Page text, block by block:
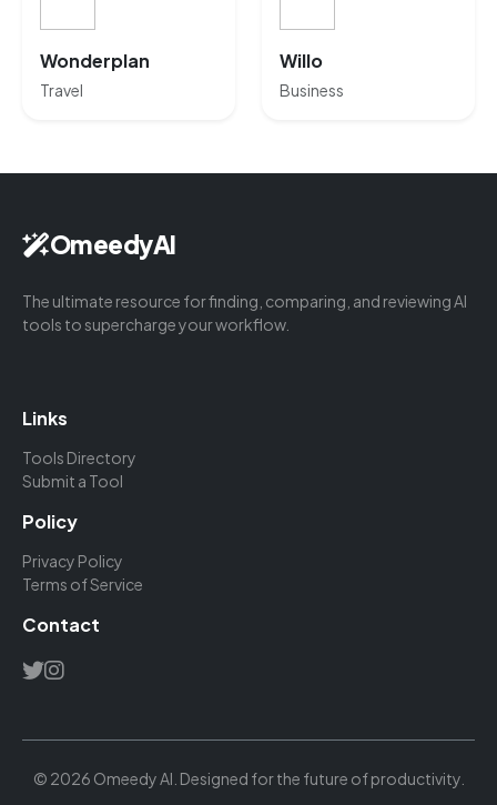
Wonderplan
Travel
Willo
Business
OmeedyAI
The ultimate resource for finding, comparing, and reviewing AI
tools to supercharge your workflow.
Links
Tools Directory
Submit a Tool
Policy
Privacy Policy
Terms of Service
Contact
© 2026 Omeedy AI. Designed for the future of productivity.